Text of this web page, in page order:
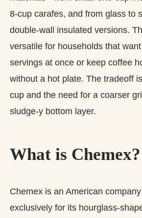
8‑cup carafes, and from glass to
double‑wall insulated versions.
versatile for households that
servings at once or keep coffee
without a hot plate. The tradeoff
cup and the need for a coarser
sludge‑y bottom layer.
What is Chemex?
Chemex is an American
exclusively for its hourglass-